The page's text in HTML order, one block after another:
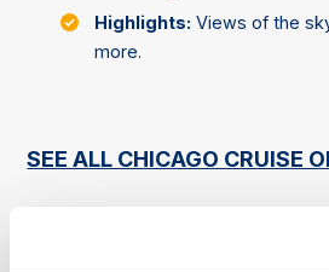
Highlights: Views of the
more.
SEE ALL CHICAGO CRUISE
Landmarks That